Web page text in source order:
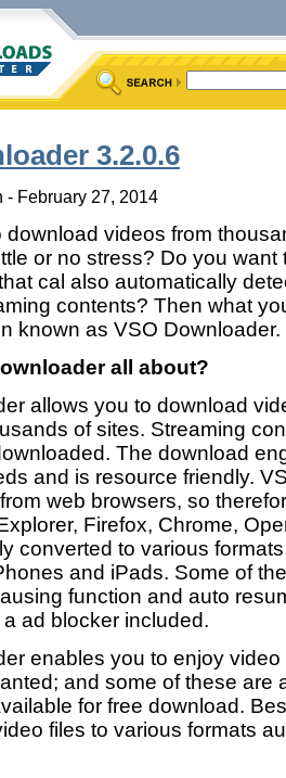
3.2.0.6
- February 27, 2014
download videos from
or no stress? Do you want
cal also automatically
contents? Then what
known as VSO Downloader.
all about?
allows you to download
of sites. Streaming
The download
and is resource friendly.
web browsers, so
Firefox, Chrome,
converted to various
and iPads. Some of
function and auto
ad blocker included.
enables you to enjoy
and some of these are
for free download.
files to various formats